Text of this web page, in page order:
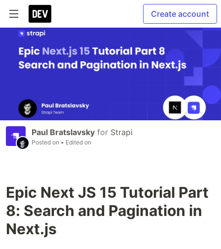
Create account
Paul Bratslavsky for Strapi
Posted on • Edited on
Epic Next JS 15 Tutorial Part
8: Search and Pagination in
Next.js